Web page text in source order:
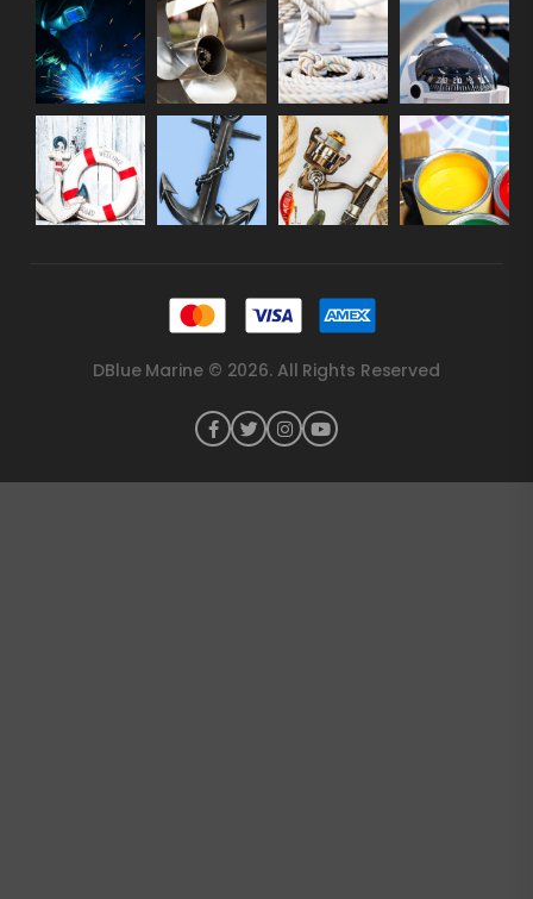
DBlue Marine © 2026. All Rights Reserved